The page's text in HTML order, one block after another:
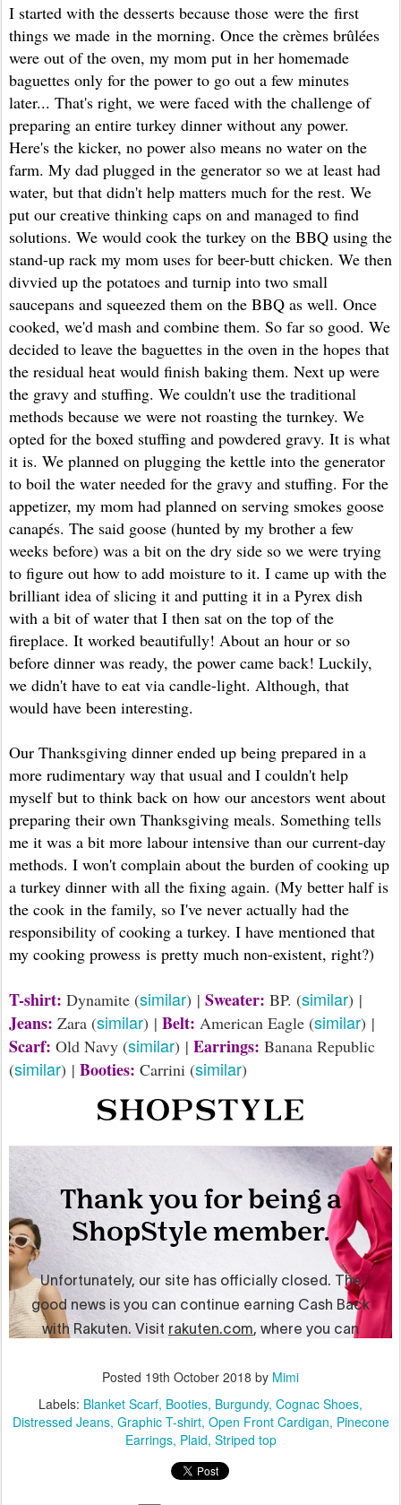
I started with the desserts because those were the first
things we made in the morning. Once the crèmes brûlées
were out of the oven, my mom put in her homemade
baguettes only for the power to go out a few minutes
later... That's right, we were faced with the challenge of
preparing an entire turkey dinner without any power.
Here's the kicker, no power also means no water on the
farm. My dad plugged in the generator so we at least had
water, but that didn't help matters much for the rest. We
put our creative thinking caps on and managed to find
solutions. We would cook the turkey on the BBQ using the
stand-up rack my mom uses for beer-butt chicken. We then
divvied up the potatoes and turnip into two small
saucepans and squeezed them on the BBQ as well. Once
cooked, we'd mash and combine them. So far so good. We
decided to leave the baguettes in the oven in the hopes that
the residual heat would finish baking them. Next up were
the gravy and stuffing. We couldn't use the traditional
methods because we were not roasting the turnkey. We
opted for the boxed stuffing and powdered gravy. It is what
it is. We planned on plugging the kettle into the generator
to boil the water needed for the gravy and stuffing. For the
appetizer, my mom had planned on serving smokes goose
canapés. The said goose (hunted by my brother a few
weeks before) was a bit on the dry side so we were trying
to figure out how to add moisture to it. I came up with the
brilliant idea of slicing it and putting it in a Pyrex dish
with a bit of water that I then sat on the top of the
fireplace. It worked beautifully! About an hour or so
before dinner was ready, the power came back! Luckily,
we didn't have to eat via candle-light. Although, that
would have been interesting.
Our Thanksgiving dinner ended up being prepared in a
more rudimentary way that usual and I couldn't help
myself but to think back on how our ancestors went about
preparing their own Thanksgiving meals. Something tells
me it was a bit more labour intensive than our current-day
methods. I won't complain about the burden of cooking up
a turkey dinner with all the fixing again. (My better half is
the cook in the family, so I've never actually had the
responsibility of cooking a turkey. I have mentioned that
my cooking prowess is pretty much non-existent, right?)
T-shirt: Dynamite (similar) | Sweater: BP. (similar) |
Jeans: Zara (similar) | Belt: American Eagle (similar) |
Scarf: Old Navy (similar) | Earrings: Banana Republic
(similar) | Booties: Carrini (similar)
Posted 19th October 2018 by Mimi
Labels: Blanket Scarf Booties Burgundy Cognac Shoes
Distressed Jeans Graphic T-shirt Open Front Cardigan Pinecone
Earrings Plaid Striped top